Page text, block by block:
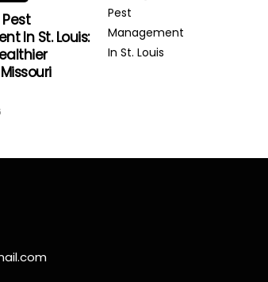
In St. Louis: